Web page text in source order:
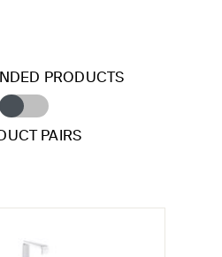
PRODUCTS
PAIRS